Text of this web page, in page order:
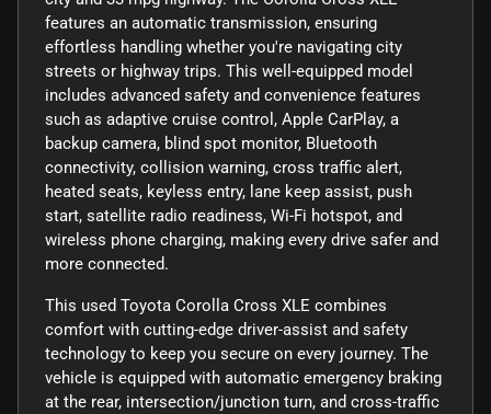
features an automatic transmission, ensuring
effortless handling whether you're navigating city
streets or highway trips. This well-equipped model
includes advanced safety and convenience features
such as adaptive cruise control, Apple CarPlay, a
backup camera, blind spot monitor, Bluetooth
connectivity, collision warning, cross traffic alert,
heated seats, keyless entry, lane keep assist, push
start, satellite radio readiness, Wi-Fi hotspot, and
wireless phone charging, making every drive safer and
more connected.
This used Toyota Corolla Cross XLE combines
comfort with cutting-edge driver-assist and safety
technology to keep you secure on every journey. The
vehicle is equipped with automatic emergency braking
at the rear, intersection/junction turn, and cross-traffic